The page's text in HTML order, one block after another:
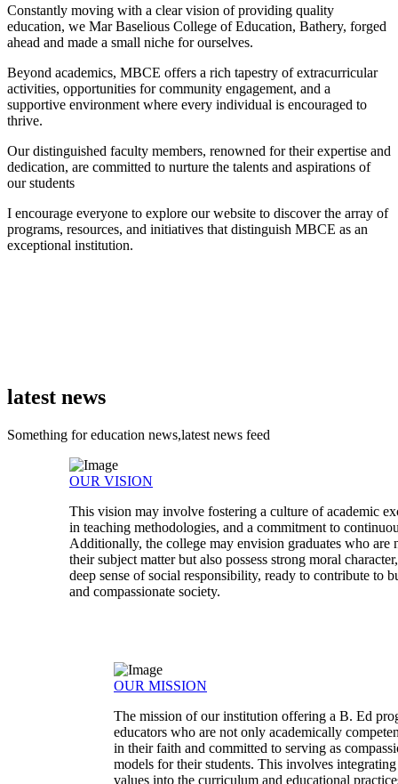
Constantly moving with a clear vision of providing quality
education, we Mar Baselious College of Education, Bathery, forged
ahead and made a small niche for ourselves.
Beyond academics, MBCE offers a rich tapestry of extracurricular
activities, opportunities for community engagement, and a
supportive environment where every individual is encouraged to
thrive.
Our distinguished faculty members, renowned for their expertise and
dedication, are committed to nurture the talents and aspirations of
our students
I encourage everyone to explore our website to discover the array of
programs, resources, and initiatives that distinguish MBCE as an
exceptional institution.
latest news
Something for education news,latest news feed
OUR VISION
This vision may involve fostering a culture of academic
in teaching methodologies, and a commitment to
Additionally, the college may envision graduates who
their subject matter but also possess strong moral
deep sense of social responsibility, ready to contribute to
and compassionate society.
OUR MISSION
The mission of our institution offering a B. Ed
educators who are not only academically
in their faith and committed to serving as
models for their students. This involves
values into the curriculum and educational